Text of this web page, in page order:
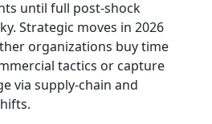
until full post‑shock
Strategic moves in 2026
organizations buy time
tactics or capture
via supply‑chain and